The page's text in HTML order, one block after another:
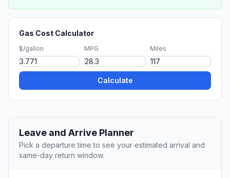
Gas Cost Calculator
$/gallon MPG Miles
Calculate
Leave and Arrive Planner
Pick a departure time to see your estimated arrival and
same-day return window.